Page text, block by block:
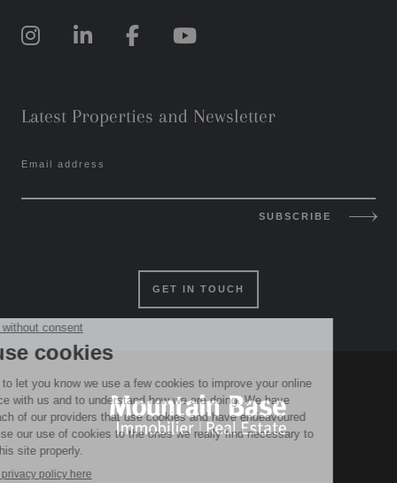
Latest Properties and Newsletter
Email address
SUBSCRIBE
GET IN TOUCH